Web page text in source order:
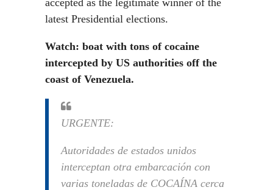
accepted as the legitimate winner of the
latest Presidential elections.
Watch: boat with tons of cocaine
intercepted by US authorities off the
coast of Venezuela.
URGENTE:
Autoridades de estados unidos
interceptan otra embarcación con
varias toneladas de COCAÍNA cerca